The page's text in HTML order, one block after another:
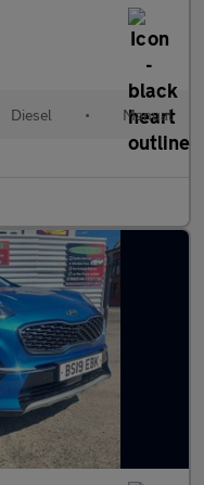
Diesel • Manual